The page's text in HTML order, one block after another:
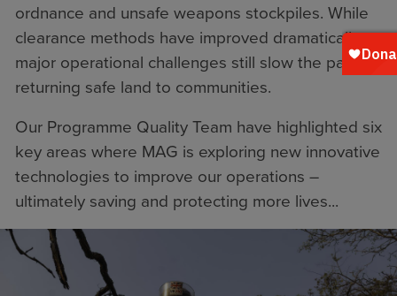
ordnance and unsafe weapons stockpiles. While
clearance methods have improved dramatically,
major operational challenges still slow the pace of
returning safe land to communities.
Our Programme Quality Team have highlighted six
key areas where MAG is exploring new innovative
technologies to improve our operations –
ultimately saving and protecting more lives...